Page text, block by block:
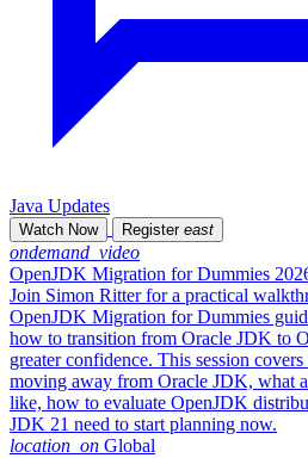
Java Updates
Watch Now Register east
ondemand_video
OpenJDK Migration for Dummies
Join Simon Ritter for a practical
OpenJDK Migration for Dummies
how to transition from Oracle JDK to
greater confidence. This session
moving away from Oracle JDK, what
like, how to evaluate OpenJDK
JDK 21 need to start planning now.
location_on Global